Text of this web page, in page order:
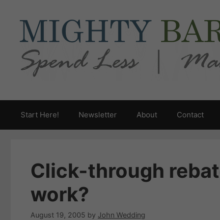
content
Start Here! Newsletter About Contact
Click-through
work?
August 19, 2005 by John Wedding